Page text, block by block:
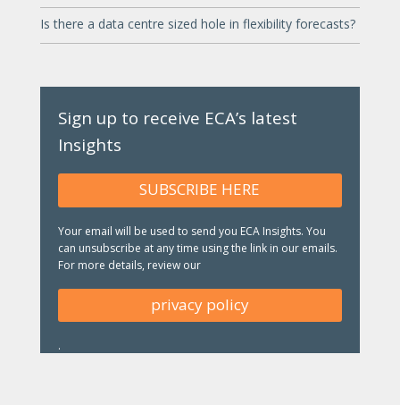
Is there a data centre sized hole in flexibility forecasts?
Sign up to receive ECA’s latest
Insights
SUBSCRIBE HERE
Your email will be used to send you ECA Insights. You
can unsubscribe at any time using the link in our emails.
For more details, review our
privacy policy
.